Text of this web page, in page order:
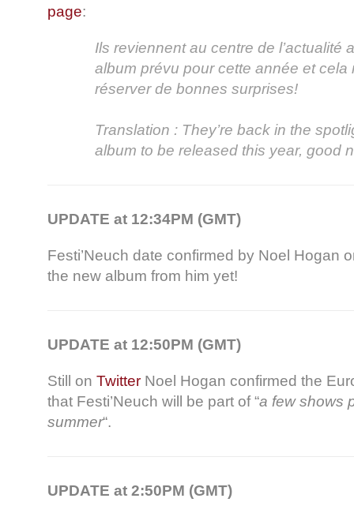
page:
Ils reviennent au centre de l’actualité
album prévu pour cette année et cela
réserver de bonnes surprises!
Translation : They’re back in the
album to be released this year, good
UPDATE at 12:34PM (GMT)
Festi’Neuch date confirmed by Noel Hogan
the new album from him yet!
UPDATE at 12:50PM (GMT)
Still on Twitter Noel Hogan confirmed the
that Festi’Neuch will be part of “a few shows
summer“.
UPDATE at 2:50PM (GMT)